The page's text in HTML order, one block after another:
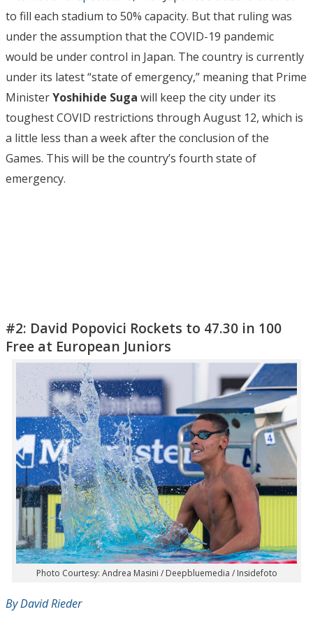
to fill each stadium to 50% capacity. But that ruling was
under the assumption that the COVID-19 pandemic
would be under control in Japan. The country is currently
under its latest “state of emergency,” meaning that Prime
MinisterYoshihide Suga will keep the city under its
toughest COVID restrictions through August 12, which is
a little less than a week after the conclusion of the
Games. This will be the country’s fourth state of
emergency.
#2: David Popovici Rockets to 47.30 in 100
Free at European Juniors
Photo Courtesy: Andrea Masini / Deepbluemedia / Insidefoto
By David Rieder